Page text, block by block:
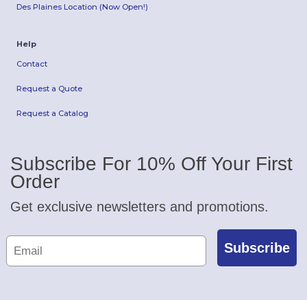
Des Plaines Location (Now Open!)
Help
Contact
Request a Quote
Request a Catalog
Subscribe For 10% Off Your First
Order
Get exclusive newsletters and promotions.
Subscribe